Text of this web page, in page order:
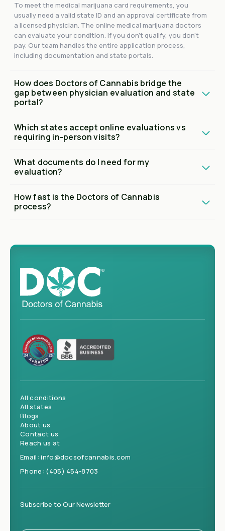
To meet the medical marijuana card requirements, you
usually need a valid state ID and an approval certificate from
a licensed physician. The online medical marijuana doctors
can evaluate your condition. If you don't qualify, you don't
pay. Our team handles the entire application process,
including documentation and state portals.
How does Doctors of Cannabis bridge the
gap between physician evaluation and state
portal?
Which states accept online evaluations vs
requiring in-person visits?
What documents do I need for my
evaluation?
How fast is the Doctors of Cannabis
process?
All conditions
All states
Blogs
About us
Contact us
Reach us at
Email:info@docsofcannabis.com
Phone: (405) 454-8703
Subscribe to Our Newsletter